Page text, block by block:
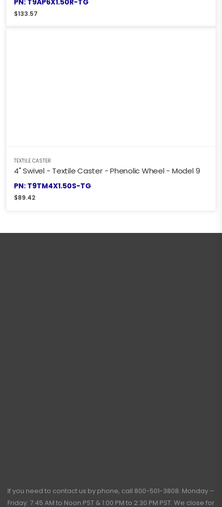
$133.57
TEXTILE CASTER
4" Swivel - Textile Caster - Phenolic Wheel - Model 9
PN: T9TM4X1.50S-TG
$89.42
If you need to contact us by phone, call 800-501-3808. Monday –
Friday: 7:45 AM to Noon PST & 1:00 PM to 2:30 PM PST. We close for